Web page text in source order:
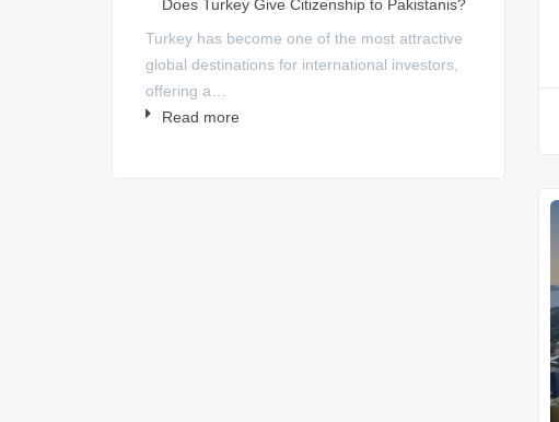
Does Turkey Give Citizenship to Pakistanis?
Turkey has become one of the most attractive
global destinations for international investors,
offering a…
Read more